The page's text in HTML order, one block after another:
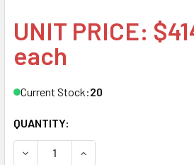
UNIT PRICE:
each
Current Stock:20
QUANTITY:
DECREASE QUANTITY OF HPE
INCREASE QUANTITY